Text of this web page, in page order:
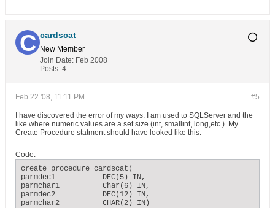
cardscat
New Member
Join Date: Feb 2008
Posts: 4
#5
Feb 22 '08, 11:11 PM
I have discovered the error of my ways. I am used to SQLServer and the
like where numeric values are a set size (int, smallint, long,etc.). My
Create Procedure statment should have looked like this:
Code:
create procedure cardscat(
parmdec1           DEC(5) IN,
parmchar1          Char(6) IN,
parmdec2           DEC(12) IN,
parmchar2          CHAR(2) IN)